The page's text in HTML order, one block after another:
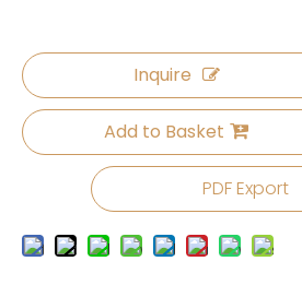
Inquire
Add to Basket
PDF Export